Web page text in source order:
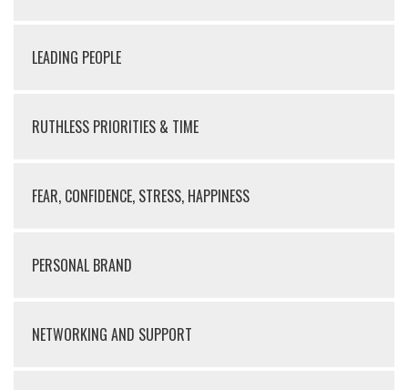
LEADING PEOPLE
RUTHLESS PRIORITIES & TIME
FEAR, CONFIDENCE, STRESS, HAPPINESS
PERSONAL BRAND
NETWORKING AND SUPPORT